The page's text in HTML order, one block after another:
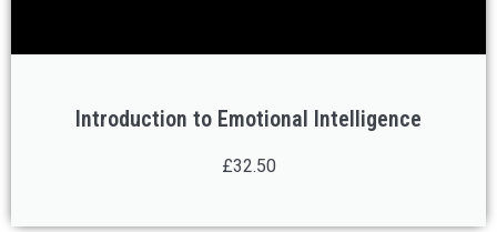
Introduction to Emotional Intelligence
£32.50